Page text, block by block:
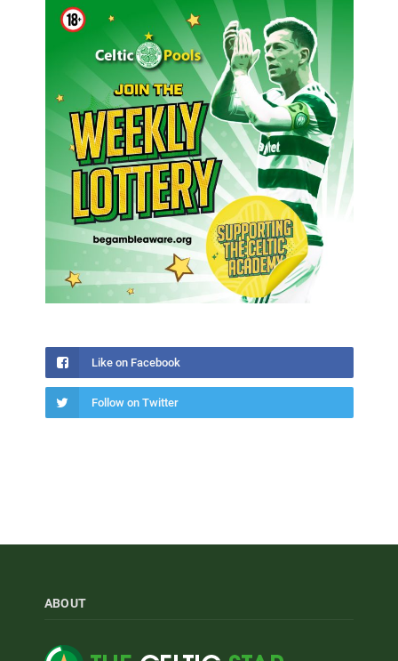
Like on Facebook
Follow on Twitter
ABOUT